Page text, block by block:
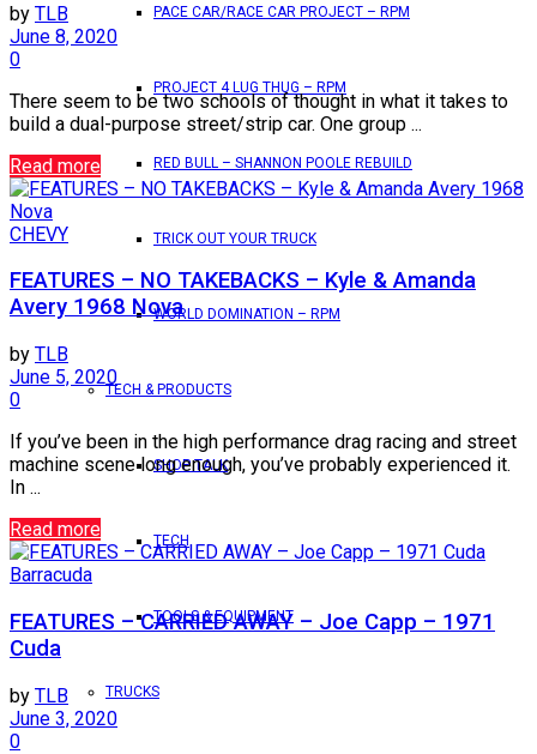
PACE CAR/RACE CAR PROJECT – RPM
PROJECT 4 LUG THUG – RPM
RED BULL – SHANNON POOLE REBUILD
TRICK OUT YOUR TRUCK
WORLD DOMINATION – RPM
TECH & PRODUCTS
SHOP TALK
TECH
TOOLS & EQUIPMENT
TRUCKS
by TLB
June 8, 2020
0
There seem to be two schools of thought in what it takes to
build a dual-purpose street/strip car. One group ...
Read more
CHEVY
FEATURES – NO TAKEBACKS – Kyle & Amanda
Avery 1968 Nova
by TLB
June 5, 2020
0
If you’ve been in the high performance drag racing and street
machine scene long enough, you’ve probably experienced it.
In ...
Read more
Barracuda
FEATURES – CARRIED AWAY – Joe Capp – 1971
Cuda
by TLB
June 3, 2020
0